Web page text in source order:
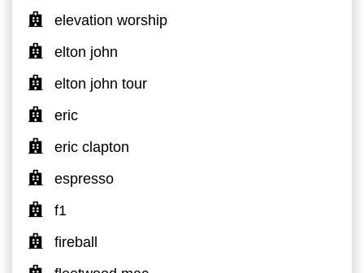
elevation worship
elton john
elton john tour
eric
eric clapton
espresso
f1
fireball